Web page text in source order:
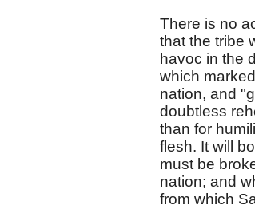
There is no
that the tribe
havoc in the
which
nation, and
doubtless
than for
flesh. It will
must be
nation; and
from which